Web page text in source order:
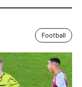
Football